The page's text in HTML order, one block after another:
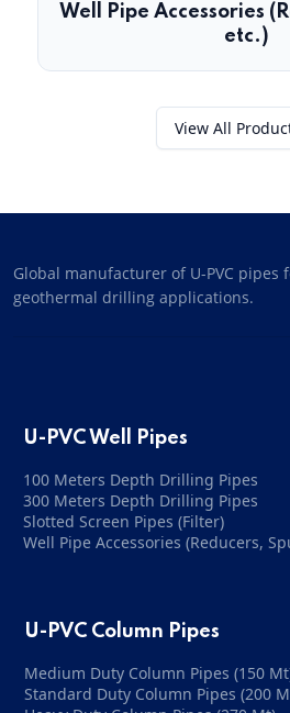
Well Pipe Accessories
etc.)
View All
Global manufacturer of U-PVC pipes
geothermal drilling applications.
U-PVC Well Pipes
100 Meters Depth Drilling Pipes
300 Meters Depth Drilling Pipes
Slotted Screen Pipes (Filter)
Well Pipe Accessories (Reducers,
U-PVC Column Pipes
Medium Duty Column Pipes (150
Standard Duty Column Pipes (200